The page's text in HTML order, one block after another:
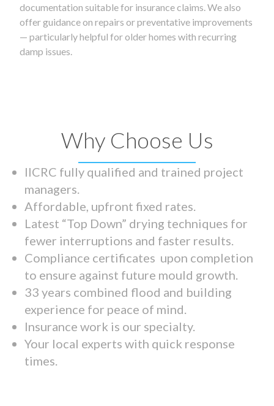
documentation suitable for insurance claims. We also
offer guidance on repairs or preventative improvements
— particularly helpful for older homes with recurring
damp issues.
Why Choose Us
IICRC fully qualified and trained project
managers.
Affordable, upfront fixed rates.
Latest “Top Down” drying techniques for
fewer interruptions and faster results.
Compliance certificates upon completion
to ensure against future mould growth.
33 years combined flood and building
experience for peace of mind.
Insurance work is our specialty.
Your local experts with quick response
times.